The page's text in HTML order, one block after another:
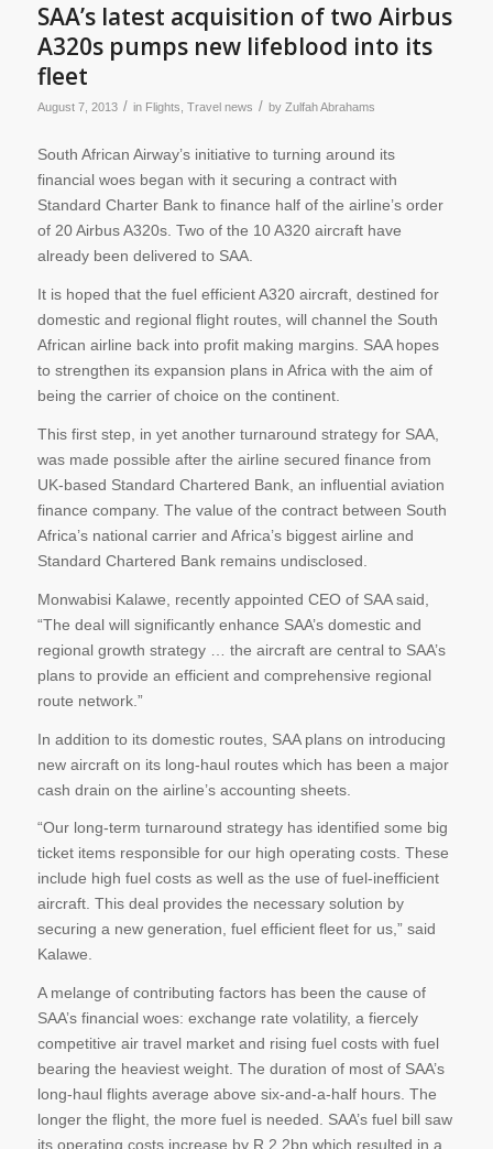
SAA’s latest acquisition of two Airbus
A320s pumps new lifeblood into its
fleet
August 7, 2013 / in Flights Travel news / by Zulfah Abrahams
South African Airway’s initiative to turning around its
financial woes began with it securing a contract with
Standard Charter Bank to finance half of the airline’s order
of 20 Airbus A320s. Two of the 10 A320 aircraft have
already been delivered to SAA.
It is hoped that the fuel efficient A320 aircraft, destined for
domestic and regional flight routes, will channel the South
African airline back into profit making margins. SAA hopes
to strengthen its expansion plans in Africa with the aim of
being the carrier of choice on the continent.
This first step, in yet another turnaround strategy for SAA,
was made possible after the airline secured finance from
UK-based Standard Chartered Bank, an influential aviation
finance company. The value of the contract between South
Africa’s national carrier and Africa’s biggest airline and
Standard Chartered Bank remains undisclosed.
Monwabisi Kalawe, recently appointed CEO of SAA said,
“The deal will significantly enhance SAA’s domestic and
regional growth strategy … the aircraft are central to SAA’s
plans to provide an efficient and comprehensive regional
route network.”
In addition to its domestic routes, SAA plans on introducing
new aircraft on its long-haul routes which has been a major
cash drain on the airline’s accounting sheets.
“Our long-term turnaround strategy has identified some big
ticket items responsible for our high operating costs. These
include high fuel costs as well as the use of fuel-inefficient
aircraft. This deal provides the necessary solution by
securing a new generation, fuel efficient fleet for us,” said
Kalawe.
A melange of contributing factors has been the cause of
SAA’s financial woes: exchange rate volatility, a fiercely
competitive air travel market and rising fuel costs with fuel
bearing the heaviest weight. The duration of most of SAA’s
long-haul flights average above six-and-a-half hours. The
longer the flight, the more fuel is needed. SAA’s fuel bill saw
its operating costs increase by R 2.2bn which resulted in a